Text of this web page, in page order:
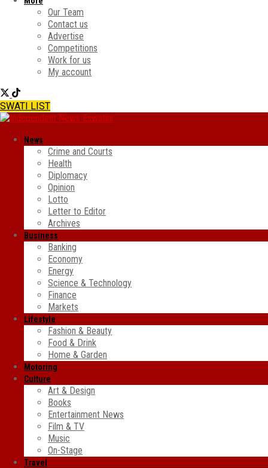
Our Team
Contact us
Advertise
Competitions
Work for us
My account
SWATI LIST
News
Crime and Courts
Health
Diplomacy
Opinion
Lotto
Letter to Editor
Archives
Business
Banking
Economy
Energy
Science & Technology
Finance
Markets
Lifestyle
Fashion & Beauty
Food & Drink
Home & Garden
Motoring
Culture
Art & Design
Books
Entertainment News
Film & TV
Music
On-Stage
Travel